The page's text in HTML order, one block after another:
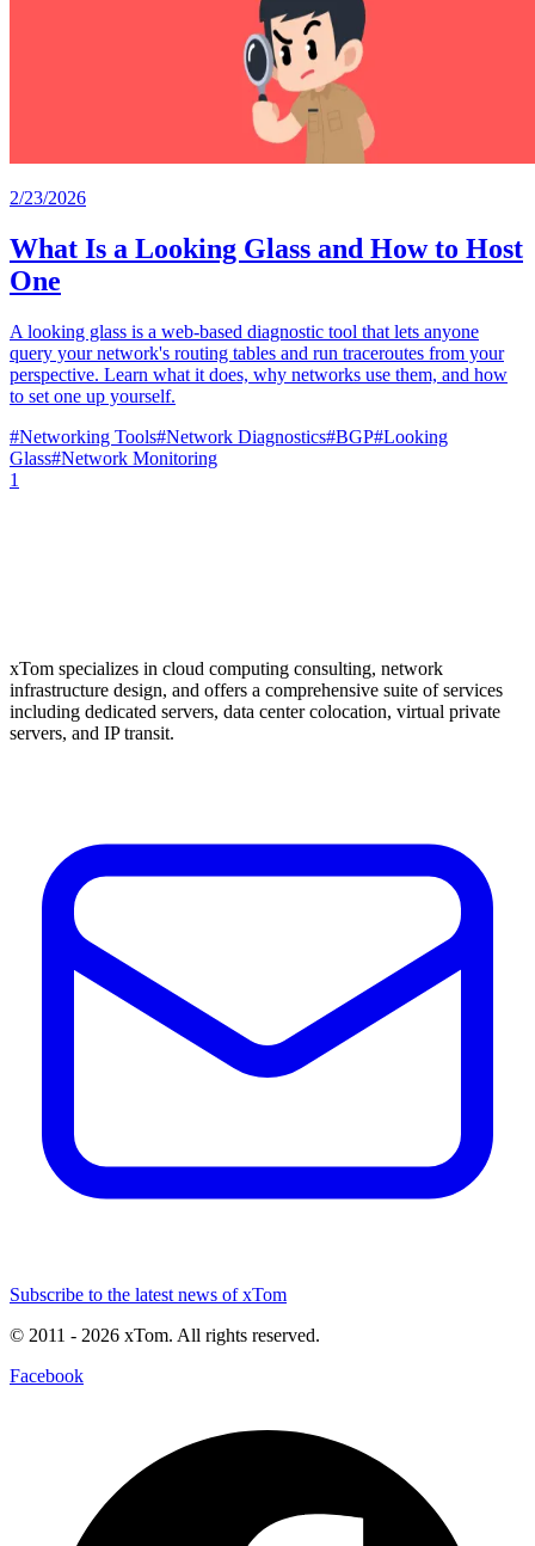
2/23/2026
What Is a Looking Glass and How to Host
One
A looking glass is a web-based diagnostic tool that lets anyone
query your network's routing tables and run traceroutes from your
perspective. Learn what it does, why networks use them, and how
to set one up yourself.
#Networking Tools#Network Diagnostics#BGP#Looking
Glass#Network Monitoring
1
xTom specializes in cloud computing consulting, network
infrastructure design, and offers a comprehensive suite of services
including dedicated servers, data center colocation, virtual private
servers, and IP transit.
Subscribe to the latest news of xTom
© 2011 - 2026 xTom. All rights reserved.
Facebook